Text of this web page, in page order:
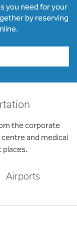
you need for your
by reserving
the corporate
and medical
places.
Airports